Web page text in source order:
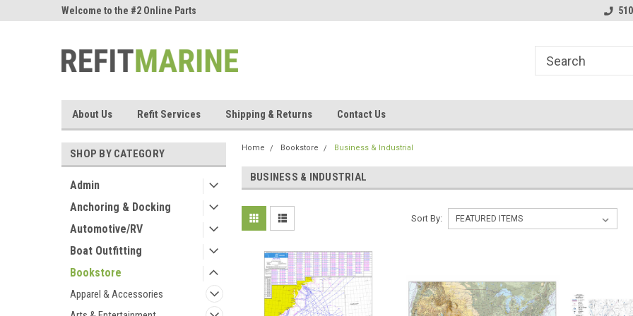
Welcome to the #2 Online Parts
Welcome to the #2
About Us Refit Services Shipping & Returns Contact Us
SHOP BY CATEGORY
Admin
Anchoring & Docking
Automotive/RV
Boat Outfitting
Bookstore
Apparel & Accessories
Home Bookstore Business & Industrial
BUSINESS & INDUSTRIAL
Sort By: